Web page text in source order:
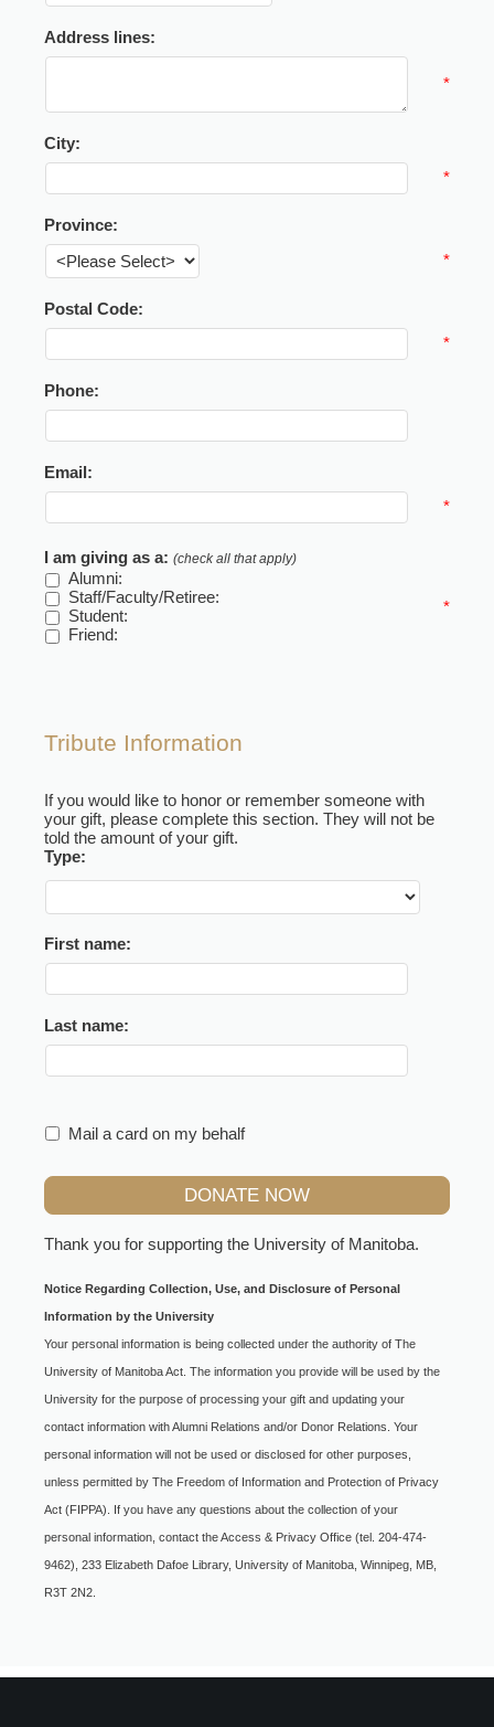
Address lines:
*
City:
*
Province:
*
Postal Code:
*
Phone:
Email:
*
I am giving as a: (check all that apply)
Alumni:
Staff/Faculty/Retiree:
Student:
Friend:
*
Tribute Information
If you would like to honor or remember someone with
your gift, please complete this section. They will not be
told the amount of your gift.
Type:
First name:
Last name:
Mail a card on my behalf
Thank you for supporting the University of Manitoba.
Notice Regarding Collection, Use, and Disclosure of Personal
Information by the University
Your personal information is being collected under the authority of The
University of Manitoba Act. The information you provide will be used by the
University for the purpose of processing your gift and updating your
contact information with Alumni Relations and/or Donor Relations. Your
personal information will not be used or disclosed for other purposes,
unless permitted by The Freedom of Information and Protection of Privacy
Act (FIPPA). If you have any questions about the collection of your
personal information, contact the Access & Privacy Office (tel. 204-474-
9462), 233 Elizabeth Dafoe Library, University of Manitoba, Winnipeg, MB,
R3T 2N2.